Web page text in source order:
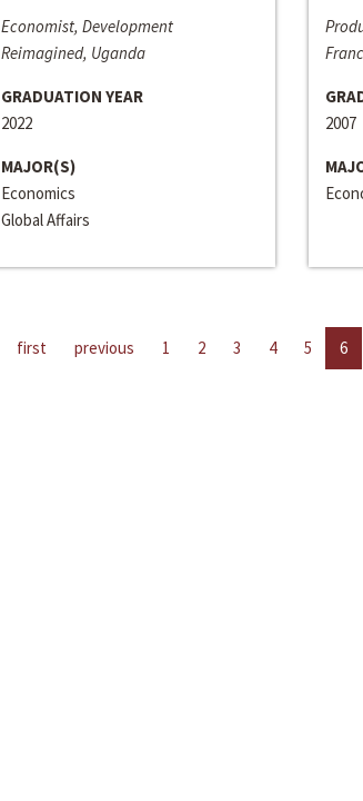
Economist, Development
Reimagined, Uganda
GRADUATION YEAR
2022
MAJOR(S)
Economics
Global Affairs
2007
first previous 1 2 3 4 5 6